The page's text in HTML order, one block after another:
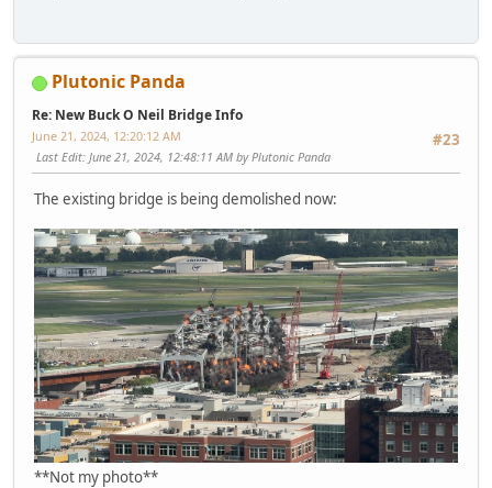
Plutonic Panda
Re: New Buck O Neil Bridge Info
#23
June 21, 2024, 12:20:12 AM
Last Edit: June 21, 2024, 12:48:11 AM by Plutonic Panda
The existing bridge is being demolished now:
**Not my photo**